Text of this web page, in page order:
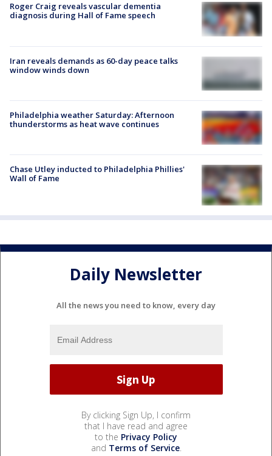
Roger Craig reveals vascular dementia
diagnosis during Hall of Fame speech
Iran reveals demands as 60-day peace talks
window winds down
Philadelphia weather Saturday: Afternoon
thunderstorms as heat wave continues
Chase Utley inducted to Philadelphia Phillies'
Wall of Fame
Daily Newsletter
All the news you need to know, every day
By clicking Sign Up, I confirm
that I have read and agree
to the Privacy Policy
and Terms of Service.